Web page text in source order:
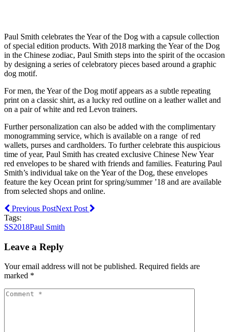
Paul Smith celebrates the Year of the Dog with a capsule collection
of special edition products. With 2018 marking the Year of the Dog
in the Chinese zodiac, Paul Smith steps into the spirit of the occasion
by designing a series of celebratory pieces based around a graphic
dog motif.
For men, the Year of the Dog motif appears as a subtle repeating
print on a classic shirt, as a lucky red outline on a leather wallet and
on a pair of white and red Levon trainers.
Further personalization can also be added with the complimentary
monogramming service, which is available on a range of red
wallets, purses and cardholders. To further celebrate this auspicious
time of year, Paul Smith has created exclusive Chinese New Year
red envelopes to be shared with friends and families. Featuring Paul
Smith’s individual take on the Year of the Dog, these envelopes
feature the key Ocean print for spring/summer ’18 and are available
from selected shops and online.
Previous PostNext Post
Tags:
SS2018Paul Smith
Leave a Reply
Your email address will not be published. Required fields are
marked *